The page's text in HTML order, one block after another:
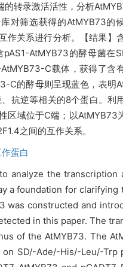
转录激活活性，分析
对筛选获得的AtMYB73
作关系进行分析。【结果
AtMYB73的酵母菌在
C载体，获得了
的酵母则呈现蓝色，表
抗逆等相关的8个蛋白。
区域位于C端；以
之间的互作关系。
蛋白
analyze the
a foundation for clarifying
was constructed and
in this paper. The
of the AtMYB73. The
SD/-Ade/-His/-Leu/-